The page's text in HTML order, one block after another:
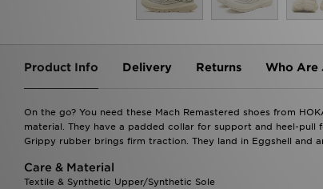
Product Info Delivery Returns Who Are
On the go? You need these Mach Remastered shoes from
material. They have a padded collar for support and heel-
Grippy rubber brings firm traction. They land in Eggshell and
Care & Material
Textile & Synthetic Upper/Synthetic Sole